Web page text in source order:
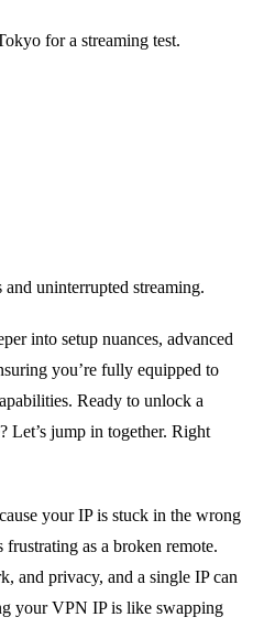
for a streaming test.
uninterrupted streaming.
into setup nuances, advanced
you’re fully equipped to
Ready to unlock a
Let’s jump in together. Right
your IP is stuck in the wrong
as a broken remote.
and privacy, and a single IP can
your VPN IP is like swapping